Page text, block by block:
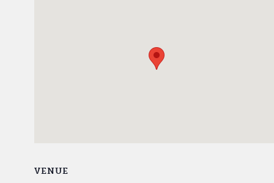
VENUE